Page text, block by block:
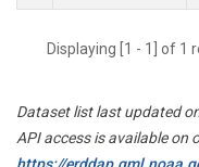
Displaying [1 - 1] of 1
Dataset list last updated
API access is available on